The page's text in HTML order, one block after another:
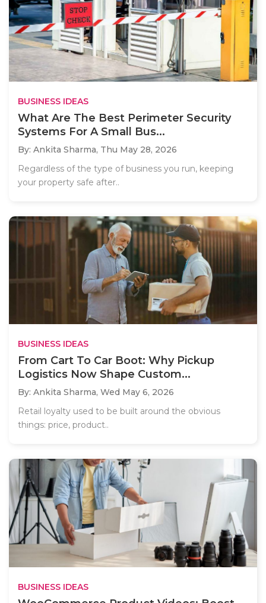
BUSINESS IDEAS
What Are The Best Perimeter Security
Systems For A Small Bus...
By: Ankita Sharma, Thu May 28, 2026
Regardless of the type of business you run, keeping
your property safe after..
BUSINESS IDEAS
From Cart To Car Boot: Why Pickup
Logistics Now Shape Custom...
By: Ankita Sharma, Wed May 6, 2026
Retail loyalty used to be built around the obvious
things: price, product..
BUSINESS IDEAS